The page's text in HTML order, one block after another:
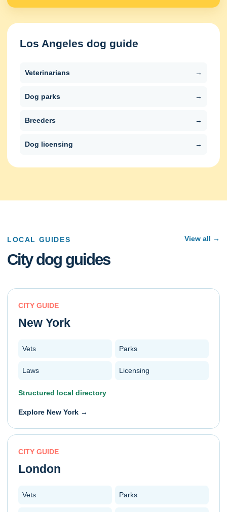
Los Angeles dog guide
Veterinarians →
Dog parks →
Breeders →
Dog licensing →
LOCAL GUIDES
City dog guides
View all →
CITY GUIDE
New York
Vets Parks
Laws Licensing
Structured local directory
Explore New York →
CITY GUIDE
London
Vets Parks